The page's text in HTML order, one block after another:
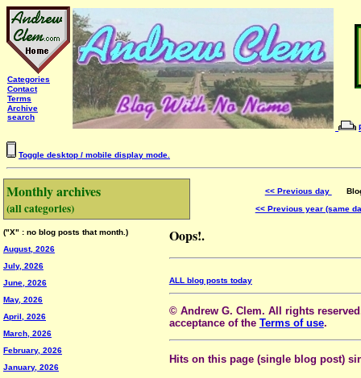
Categories
Contact
Terms
Archive
search
Toggle desktop / mobile display mode.
Monthly archives
(all categories)
("X" : no blog posts that month.)
August, 2026
July, 2026
June, 2026
May, 2026
April, 2026
March, 2026
February, 2026
January, 2026
<< Previous day
Blog
<< Previous year (same
Oops!.
ALL blog posts today
© Andrew G. Clem. All rights
acceptance of the Terms of use.
Hits on this page (single blog post)